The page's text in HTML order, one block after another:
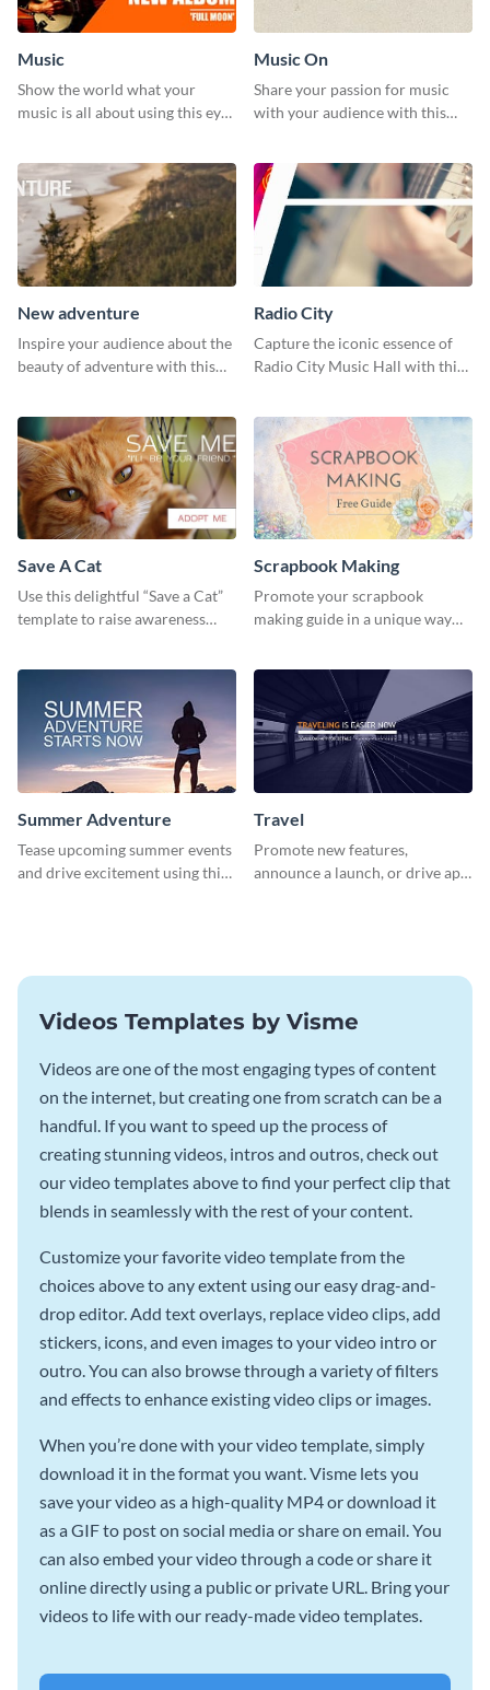
Music
Show the world what your
music is all about using this eye-
Music On
Share your passion for music
with your audience with this
New adventure
Inspire your audience about the
beauty of adventure with this
Radio City
Capture the iconic essence of
Radio City Music Hall with this
Save A Cat
Use this delightful “Save a Cat”
template to raise awareness
Scrapbook Making
Promote your scrapbook
making guide in a unique way
Summer Adventure
Tease upcoming summer events
and drive excitement using this
Travel
Promote new features,
announce a launch, or drive app
Videos Templates by Visme
Videos are one of the most engaging types of content
on the internet, but creating one from scratch can be a
handful. If you want to speed up the process of
creating stunning videos, intros and outros, check out
our video templates above to find your perfect clip that
blends in seamlessly with the rest of your content.
Customize your favorite video template from the
choices above to any extent using our easy drag-and-
drop editor. Add text overlays, replace video clips, add
stickers, icons, and even images to your video intro or
outro. You can also browse through a variety of filters
and effects to enhance existing video clips or images.
When you’re done with your video template, simply
download it in the format you want. Visme lets you
save your video as a high-quality MP4 or download it
as a GIF to post on social media or share on email. You
can also embed your video through a code or share it
online directly using a public or private URL. Bring your
videos to life with our ready-made video templates.